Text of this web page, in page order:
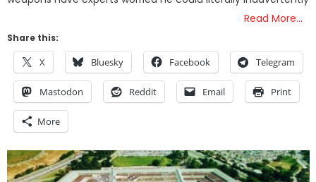
Read More…
Share this:
X Bluesky Facebook Telegram
Mastodon Reddit Email Print
More